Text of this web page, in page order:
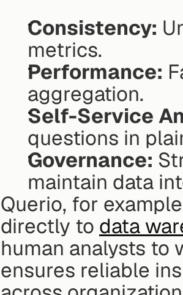
Consistency:
metrics.
Performance:
aggregation.
Self-Service
questions in
Governance:
maintain data
Querio, for
directly to data
human analysts to
ensures reliable